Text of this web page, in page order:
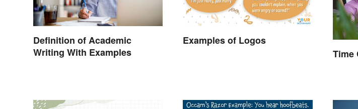
Definition of Academic
Writing With Examples
Examples of Logos
Time